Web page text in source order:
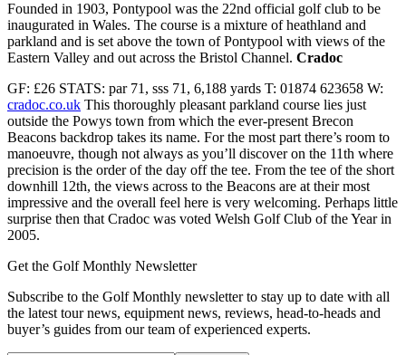
Founded in 1903, Pontypool was the 22nd official golf club to be
inaugurated in Wales. The course is a mixture of heathland and
parkland and is set above the town of Pontypool with views of the
Eastern Valley and out across the Bristol Channel. Cradoc
GF: £26 STATS: par 71, sss 71, 6,188 yards T: 01874 623658 W:
cradoc.co.uk This thoroughly pleasant parkland course lies just
outside the Powys town from which the ever-present Brecon
Beacons backdrop takes its name. For the most part there’s room to
manoeuvre, though not always as you’ll discover on the 11th where
precision is the order of the day off the tee. From the tee of the short
downhill 12th, the views across to the Beacons are at their most
impressive and the overall feel here is very welcoming. Perhaps little
surprise then that Cradoc was voted Welsh Golf Club of the Year in
2005.
Get the Golf Monthly Newsletter
Subscribe to the Golf Monthly newsletter to stay up to date with all
the latest tour news, equipment news, reviews, head-to-heads and
buyer’s guides from our team of experienced experts.